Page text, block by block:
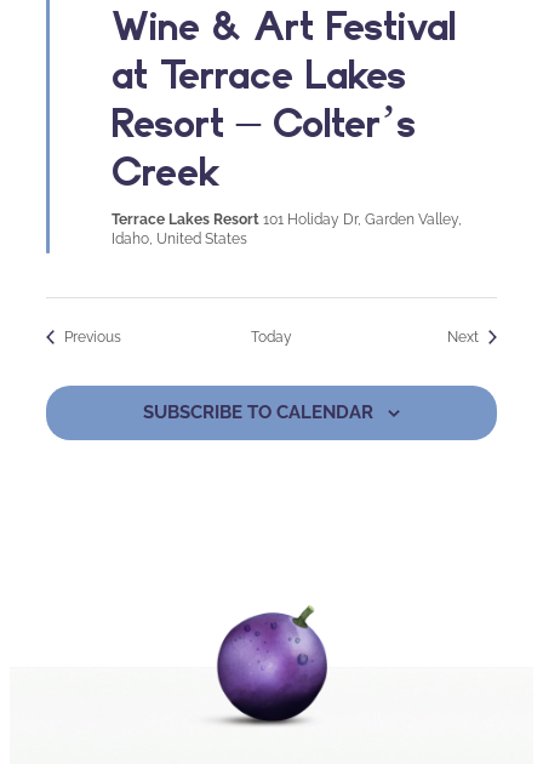
Wine & Art Festival
at Terrace Lakes
Resort – Colter’s
Creek
Terrace Lakes Resort 101 Holiday Dr, Garden Valley,
Idaho, United States
PreviousEvents Today NextEvents
SUBSCRIBE TO CALENDAR